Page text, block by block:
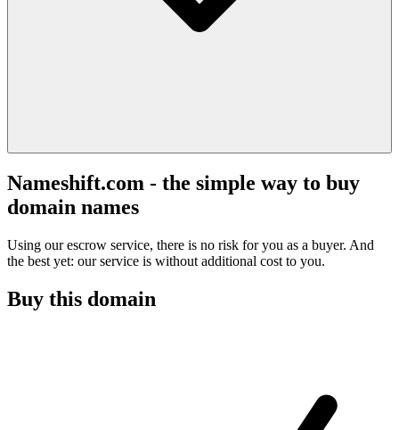
Nameshift.com - the simple way to buy
domain names
Using our escrow service, there is no risk for you as a buyer. And
the best yet: our service is without additional cost to you.
Buy this domain